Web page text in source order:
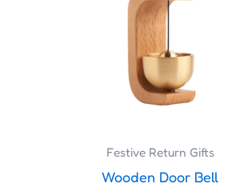
Festive Return Gifts
Wooden Door Bell